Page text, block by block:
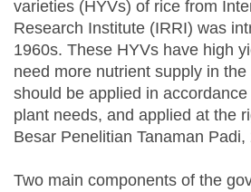
varieties (HYVs) of rice from
Research Institute (IRRI) was
1960s. These HYVs have high
need more nutrient supply in
should be applied in
plant needs, and applied at the
Besar Penelitian Tanaman Padi,
Two main components of the